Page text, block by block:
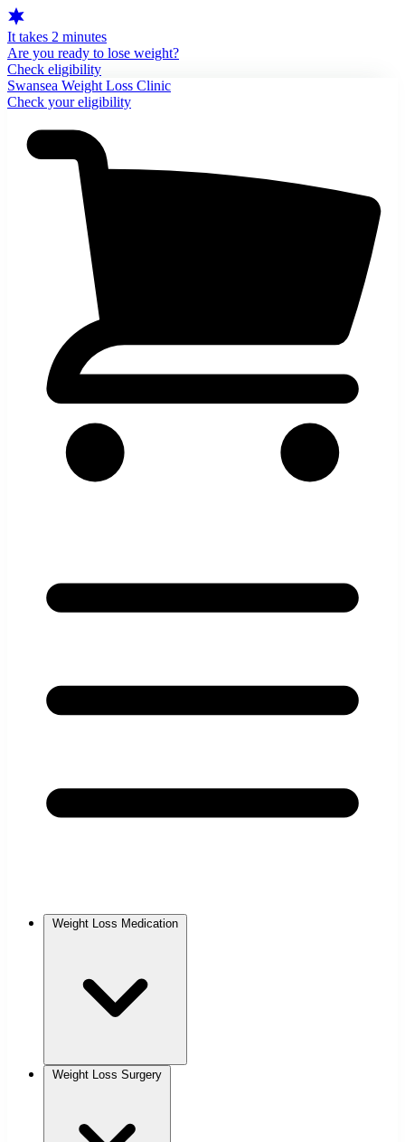
It takes 2 minutes
Are you ready to lose weight?
Check eligibility
Swansea Weight Loss Clinic
Check your eligibility
Weight Loss Medication
Weight Loss Surgery